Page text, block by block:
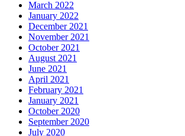
March 2022
January 2022
December 2021
November 2021
October 2021
August 2021
June 2021
April 2021
February 2021
January 2021
October 2020
September 2020
July 2020